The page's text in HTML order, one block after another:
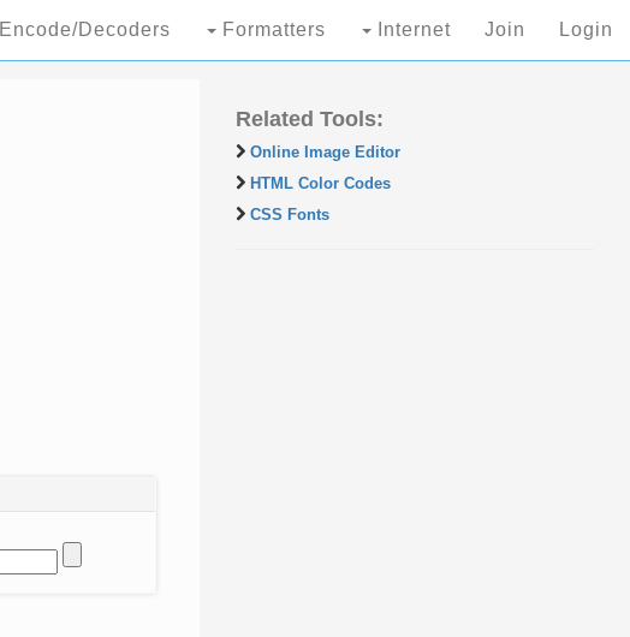
Encode/Decoders Formatters Internet Join Login
Related Tools:
Online Image Editor
HTML Color Codes
CSS Fonts